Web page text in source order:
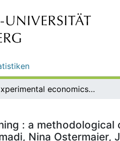
Experimental economics for machine learning : a methodological contribution / Dmitri Bershadskyy, Laslo Dinges, Marc-André Fiedler, Ayoub Al-Hamadi, Nina Ostermaier, Joachim Weimann
: a
Nina Ostermaier,